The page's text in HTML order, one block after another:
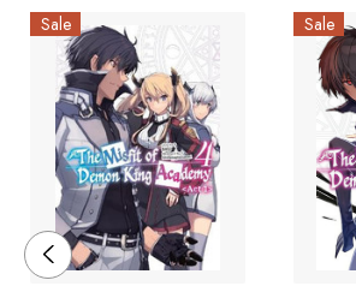
Sale Sale